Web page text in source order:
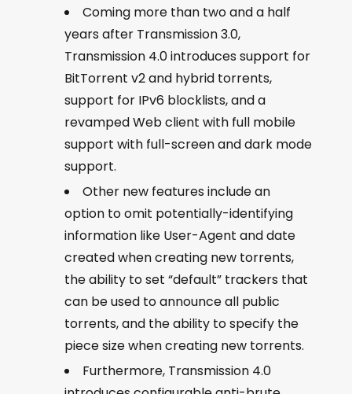
Coming more than two and a half
years after Transmission 3.0,
Transmission 4.0 introduces support for
BitTorrent v2 and hybrid torrents,
support for IPv6 blocklists, and a
revamped Web client with full mobile
support with full-screen and dark mode
support.
Other new features include an
option to omit potentially-identifying
information like User-Agent and date
created when creating new torrents,
the ability to set “default” trackers that
can be used to announce all public
torrents, and the ability to specify the
piece size when creating new torrents.
Furthermore, Transmission 4.0